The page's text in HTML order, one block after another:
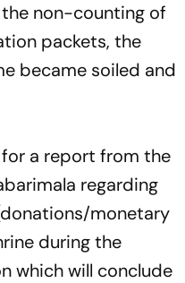
non-counting of
packets, the
became soiled and
a report from the
regarding
monetary
during the
which will conclude